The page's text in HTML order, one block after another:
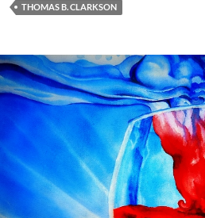
THOMAS B. CLARKSON